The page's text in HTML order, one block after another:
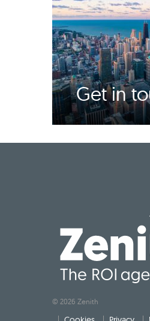
Get in
© 2026 Zenith